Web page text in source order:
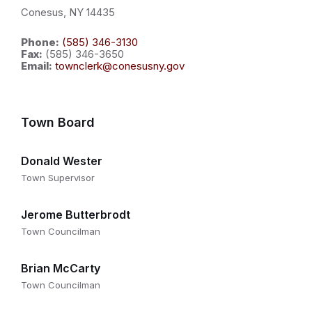
Conesus, NY 14435
Phone: (585) 346-3130
Fax: (585) 346-3650
Email: townclerk@conesusny.gov
Town Board
Donald Wester
Town Supervisor
Jerome Butterbrodt
Town Councilman
Brian McCarty
Town Councilman